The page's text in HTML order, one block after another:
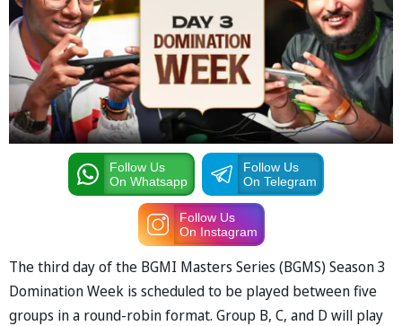
Follow Us
On Whatsapp
Follow Us
On Telegram
Follow Us
On Instagram
The third day of the BGMI Masters Series (BGMS) Season 3
Domination Week is scheduled to be played between five
groups in a round-robin format. Group B, C, and D will play